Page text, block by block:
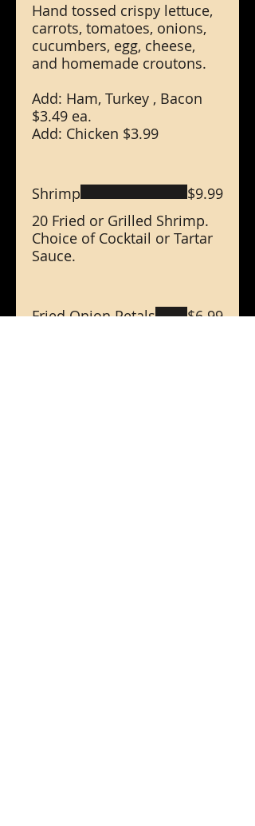
Hand tossed crispy lettuce,
carrots, tomatoes, onions,
cucumbers, egg, cheese,
and homemade croutons.
Add: Ham, Turkey , Bacon
$3.49 ea.
Add: Chicken $3.99
Shrimp
20 Fried or Grilled Shrimp.
Choice of Cocktail or Tartar
Sauce.
$9.99
Fried Onion Petals
$6.99